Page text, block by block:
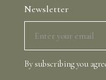
Newsletter
By subscribing you